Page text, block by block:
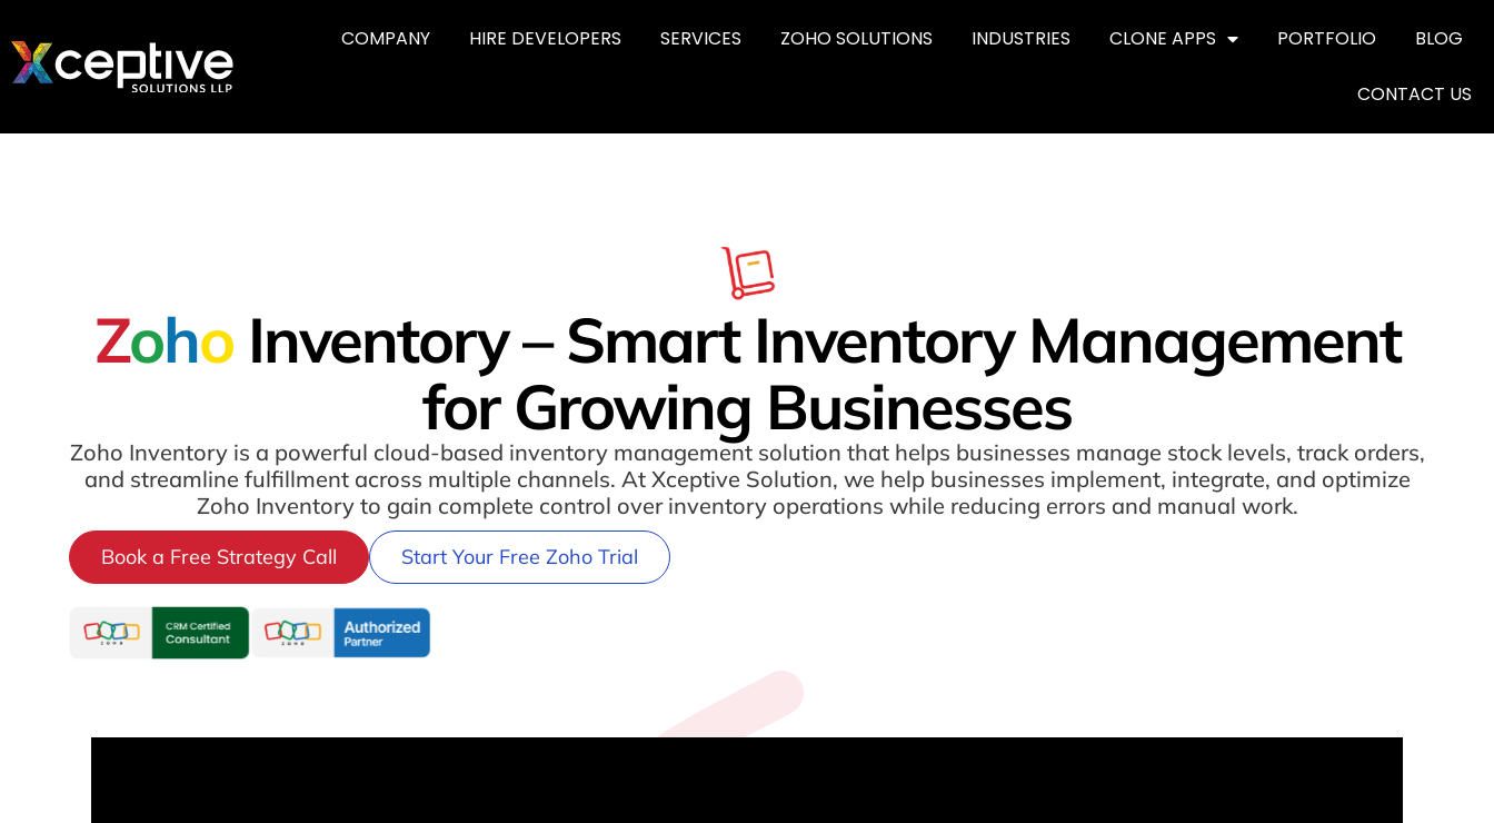
COMPANY HIRE DEVELOPERS SERVICES ZOHO SOLUTIONS INDUSTRIES CLONE APPS PORTFOLIO BLOG
CONTACT US
Zoho Inventory – Smart Inventory Management
for Growing Businesses
Zoho Inventory is a powerful cloud-based inventory management solution that helps businesses manage stock levels, track orders,
and streamline fulfillment across multiple channels. At Xceptive Solution, we help businesses implement, integrate, and optimize
Zoho Inventory to gain complete control over inventory operations while reducing errors and manual work.
Book a Free Strategy Call Start Your Free Zoho Trial